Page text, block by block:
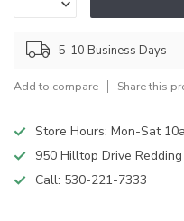
5-10 Business Days
Add to compare Share this
Store Hours: Mon-Sat
950 Hilltop Drive
Call: 530-221-7333